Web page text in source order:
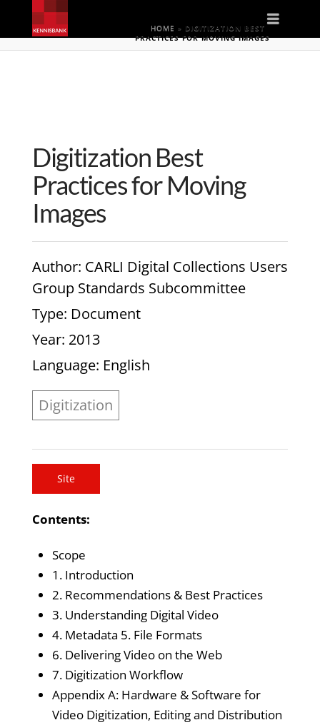
HOME » DIGITIZATION BEST
PRACTICES FOR MOVING IMAGES
Digitization Best
Practices for Moving
Images
Author: CARLI Digital Collections Users
Group Standards Subcommittee
Type: Document
Year: 2013
Language: English
Digitization
Site
Contents:
Scope
1. Introduction
2. Recommendations & Best Practices
3. Understanding Digital Video
4. Metadata 5. File Formats
6. Delivering Video on the Web
7. Digitization Workflow
Appendix A: Hardware & Software for
Video Digitization, Editing and Distribution